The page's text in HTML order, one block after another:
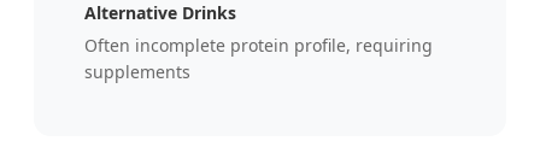
Alternative Drinks
Often incomplete protein profile, requiring
supplements